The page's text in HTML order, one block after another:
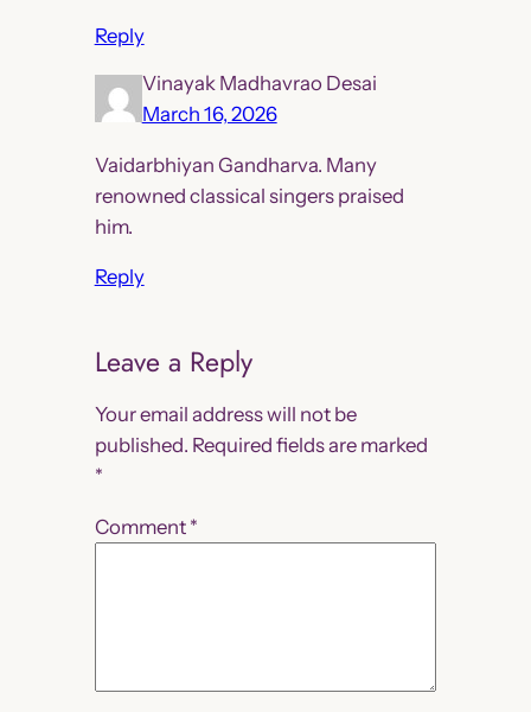
Reply
Vinayak Madhavrao Desai
March 16, 2026
Vaidarbhiyan Gandharva. Many
renowned classical singers praised
him.
Reply
Leave a Reply
Your email address will not be
published. Required fields are marked
*
Comment *